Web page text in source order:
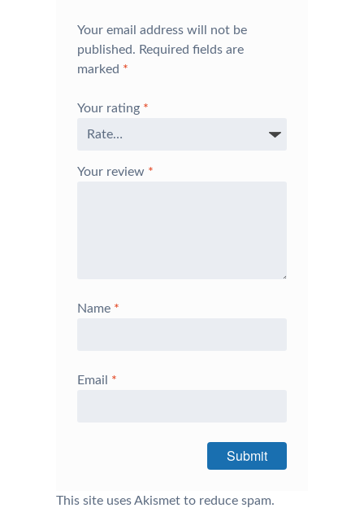
Your email address will not be
published. Required fields are
marked *
Your rating *
Your review *
Name *
Email *
This site uses Akismet to reduce spam.